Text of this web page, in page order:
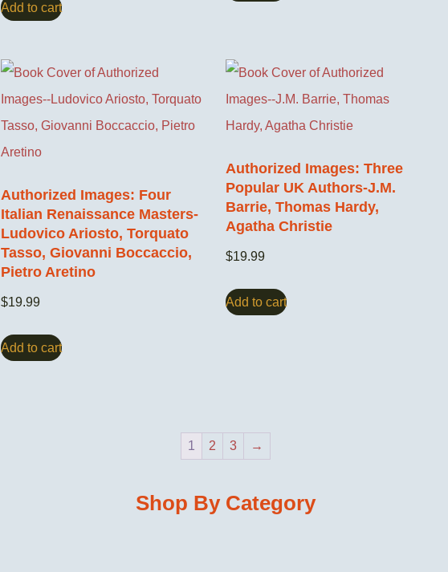
Add to cart
Authorized Images: Four
Italian Renaissance Masters-
Ludovico Ariosto, Torquato
Tasso, Giovanni Boccaccio,
Pietro Aretino
$19.99
Add to cart
Authorized Images: Three
Popular UK Authors-J.M.
Barrie, Thomas Hardy,
Agatha Christie
$19.99
Add to cart
1 2 3 →
Shop By Category